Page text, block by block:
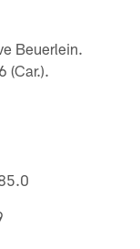
Beuerlein.
(Car.).